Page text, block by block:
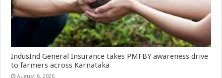
IndusInd General Insurance takes PMFBY awareness drive
to farmers across Karnataka
August 6, 2026